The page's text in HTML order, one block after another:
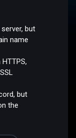
but
name
but
the